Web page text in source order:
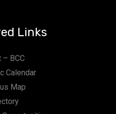
Links
– BCC
Calendar
Map